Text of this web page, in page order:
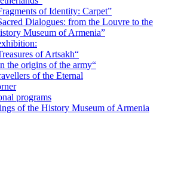
of Identity: Carpet”
Dialogues: from the Louvre to the
Museum of Armenia”
of Artsakh“
the origins of the army“
of the Eternal
programs
of the History Museum of Armenia